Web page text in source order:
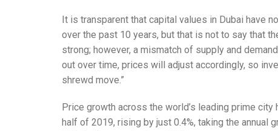
It is transparent that capital values in Dubai have
over the past 10 years, but that is not to say that
strong; however, a mismatch of supply and
out over time, prices will adjust accordingly, so
shrewd move.”
Price growth across the world’s leading prime
half of 2019, rising by just 0.4%, taking the annual